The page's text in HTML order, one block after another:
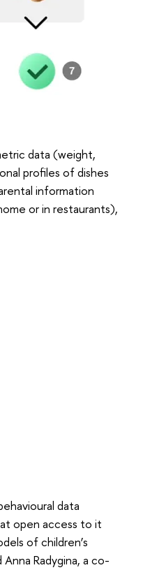
data (weight,
profiles of dishes
information
or in restaurants),
data
open access to it
of children’s
Radygina, a co-